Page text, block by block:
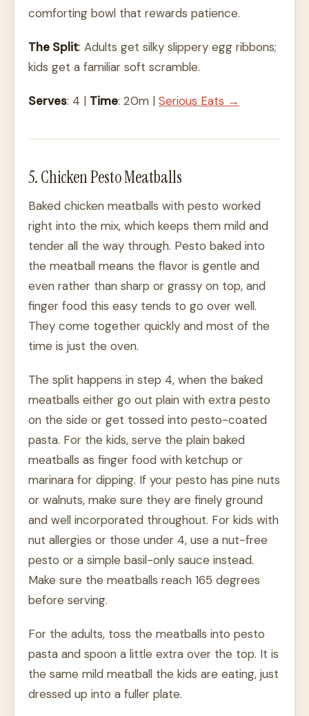
comforting bowl that rewards patience.
The Split: Adults get silky slippery egg ribbons;
kids get a familiar soft scramble.
Serves: 4 | Time: 20m | Serious Eats →
5. Chicken Pesto Meatballs
Baked chicken meatballs with pesto worked
right into the mix, which keeps them mild and
tender all the way through. Pesto baked into
the meatball means the flavor is gentle and
even rather than sharp or grassy on top, and
finger food this easy tends to go over well.
They come together quickly and most of the
time is just the oven.
The split happens in step 4, when the baked
meatballs either go out plain with extra pesto
on the side or get tossed into pesto-coated
pasta. For the kids, serve the plain baked
meatballs as finger food with ketchup or
marinara for dipping. If your pesto has pine nuts
or walnuts, make sure they are finely ground
and well incorporated throughout. For kids with
nut allergies or those under 4, use a nut-free
pesto or a simple basil-only sauce instead.
Make sure the meatballs reach 165 degrees
before serving.
For the adults, toss the meatballs into pesto
pasta and spoon a little extra over the top. It is
the same mild meatball the kids are eating, just
dressed up into a fuller plate.